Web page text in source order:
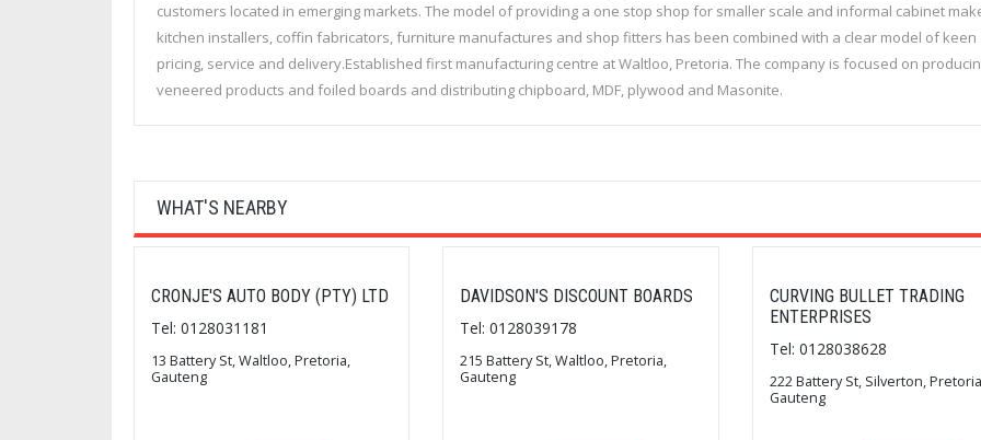
customers located in emerging markets. The model of providing a one stop shop for smaller scale and informal cabinet
kitchen installers, coffin fabricators, furniture manufactures and shop fitters has been combined with a clear model of keen
pricing, service and delivery.Established first manufacturing centre at Waltloo, Pretoria. The company is focused on
veneered products and foiled boards and distributing chipboard, MDF, plywood and Masonite.
WHAT'S NEARBY
CRONJE'S AUTO BODY (PTY) LTD
Tel: 0128031181
13 Battery St, Waltloo, Pretoria,
Gauteng
DAVIDSON'S DISCOUNT BOARDS
Tel: 0128039178
215 Battery St, Waltloo, Pretoria,
Gauteng
CURVING BULLET TRADING
ENTERPRISES
Tel: 0128038628
222 Battery St, Silverton,
Gauteng